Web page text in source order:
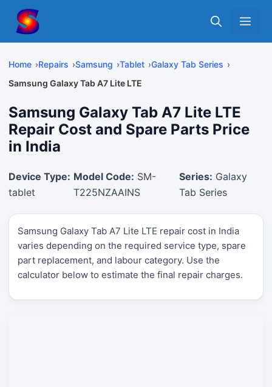
content
Home Repairs Samsung Tablet
Galaxy Tab Series
Samsung Galaxy Tab A7 Lite LTE
Samsung Galaxy Tab A7 Lite LTE
Repair Cost and Spare Parts Price
in India
Device Type:
tablet
Model Code: SM-
T225NZAAINS
Series: Galaxy
Tab Series
Samsung Galaxy Tab A7 Lite LTE repair cost in India
varies depending on the required service type, spare
part replacement, and labour category. Use the
calculator below to estimate the final repair charges.